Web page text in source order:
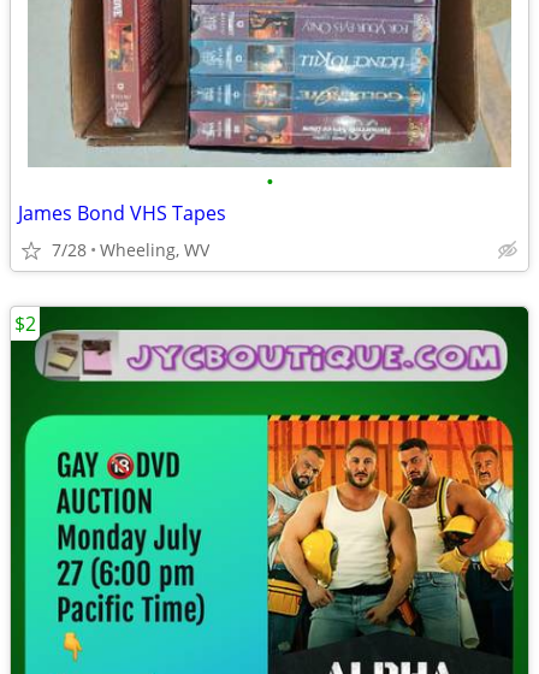
•
James Bond VHS Tapes
7/28 Wheeling, WV
$2